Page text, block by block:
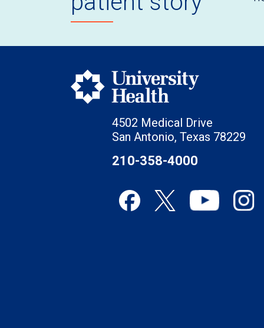
4502 Medical Drive
San Antonio, Texas 78229
210-358-4000